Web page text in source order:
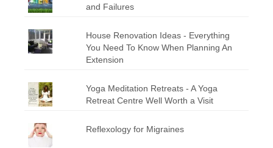
and Failures
House Renovation Ideas - Everything
You Need To Know When Planning An
Extension
Yoga Meditation Retreats - A Yoga
Retreat Centre Well Worth a Visit
Reflexology for Migraines